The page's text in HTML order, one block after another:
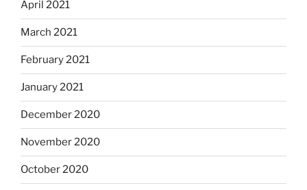
April 2021
March 2021
February 2021
January 2021
December 2020
November 2020
October 2020